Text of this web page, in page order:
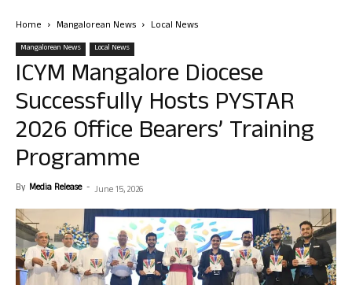
Home Mangalorean News Local News
Mangalorean News Local News
ICYM Mangalore Diocese
Successfully Hosts PYSTAR
2026 Office Bearers’ Training
Programme
By Media Release - June 15, 2026